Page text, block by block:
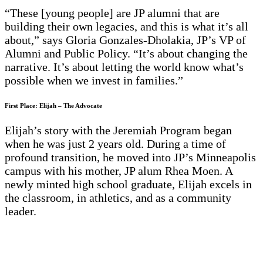
“These [young people] are JP alumni that are
building their own legacies, and this is what it’s all
about,” says Gloria Gonzales-Dholakia, JP’s VP of
Alumni and Public Policy. “It’s about changing the
narrative. It’s about letting the world know what’s
possible when we invest in families.”
First Place: Elijah – The Advocate
Elijah’s story with the Jeremiah Program began
when he was just 2 years old. During a time of
profound transition, he moved into JP’s Minneapolis
campus with his mother, JP alum Rhea Moen. A
newly minted high school graduate, Elijah excels in
the classroom, in athletics, and as a community
leader.